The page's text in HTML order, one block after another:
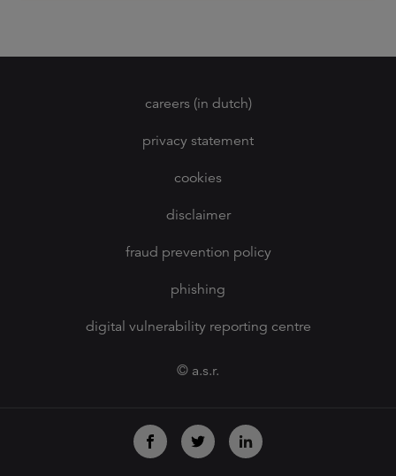
careers (in dutch)
privacy statement
cookies
disclaimer
fraud prevention policy
phishing
digital vulnerability reporting centre
© a.s.r.